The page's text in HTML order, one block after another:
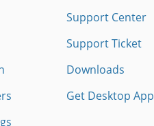
Support Center
Support Ticket
Downloads
Get Desktop App